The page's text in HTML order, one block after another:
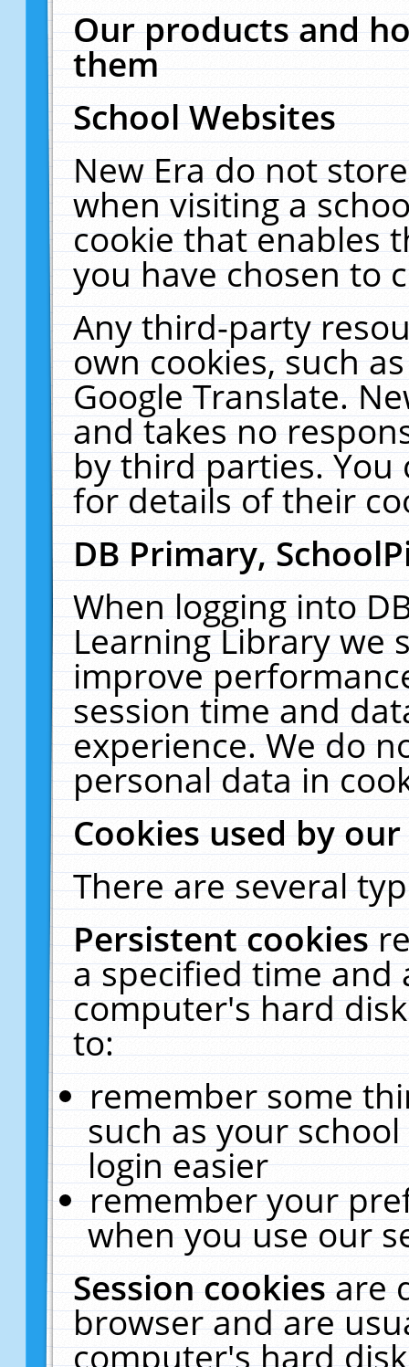
Our products and
them
School Websites
New Era do not
when visiting a
cookie that enables
you have chosen to
Any third-party
own cookies, such
Google Translate.
and takes no
by third parties. You
for details of their
DB Primary,
When logging into
Learning Library we
improve
session time and
experience. We do
personal data in
Cookies used by
There are several
Persistent cookies
a specified time and
computer's hard
to:
remember some
such as your
login easier
remember your
when you use our
Session cookiesare
browser and are
computer's hard